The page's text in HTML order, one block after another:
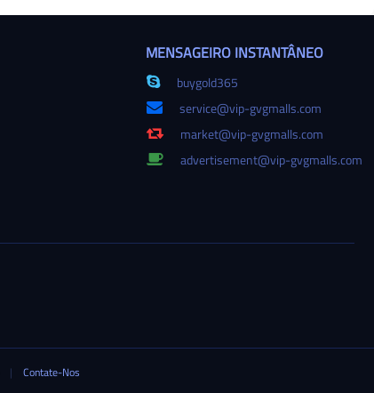
MENSAGEIRO INSTANTÂNEO
buygold365
service@vip-gvgmalls.com
market@vip-gvgmalls.com
advertisement@vip-gvgmalls.com
|
Contate-Nos